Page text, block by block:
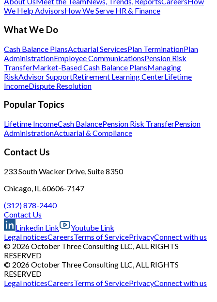
We Help AdvisorsHow We Serve HR & Finance
What We Do
Cash Balance PlansActuarial ServicesPlan TerminationPlan
AdministrationEmployee CommunicationsPension Risk
TransferMarket-Based Cash Balance PlansManaging
RiskAdvisor SupportRetirement Learning CenterLifetime
IncomeDispute Resolution
Popular Topics
Lifetime IncomeCash BalancePension Risk TransferPension
AdministrationActuarial & Compliance
Contact Us
233 South Wacker Drive, Suite 8350
Chicago, IL 60606-7147
(312) 878-2440
Contact Us
Linkedin Link
Youtube Link
Legal noticesCareersTerms of ServicePrivacyConnect with us
© 2026 October Three Consulting LLC, ALL RIGHTS
RESERVED
© 2026 October Three Consulting LLC, ALL RIGHTS
RESERVED
Legal noticesCareersTerms of ServicePrivacyConnect with us